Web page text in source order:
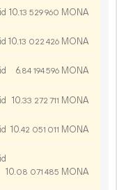
10.13 529960 MONA
10.13 022 426 MONA
6.84 194596 MONA
10.33 272 711 MONA
10.42 051 011 MONA
10.08 071 485 MONA